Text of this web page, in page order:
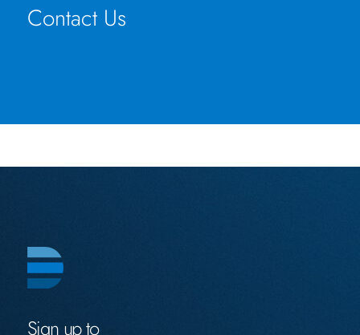
Contact Us
Sign up to